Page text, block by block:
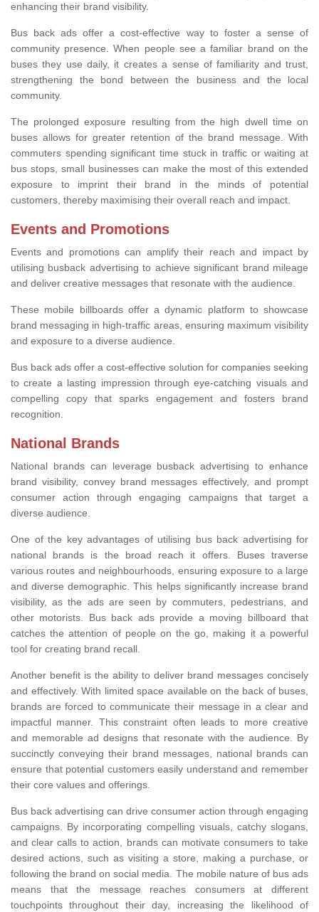
enhancing their brand visibility.
Bus back ads offer a cost-effective way to foster a sense of
community presence. When people see a familiar brand on the
buses they use daily, it creates a sense of familiarity and trust,
strengthening the bond between the business and the local
community.
The prolonged exposure resulting from the high dwell time on
buses allows for greater retention of the brand message. With
commuters spending significant time stuck in traffic or waiting at
bus stops, small businesses can make the most of this extended
exposure to imprint their brand in the minds of potential
customers, thereby maximising their overall reach and impact.
Events and Promotions
Events and promotions can amplify their reach and impact by
utilising busback advertising to achieve significant brand mileage
and deliver creative messages that resonate with the audience.
These mobile billboards offer a dynamic platform to showcase
brand messaging in high-traffic areas, ensuring maximum visibility
and exposure to a diverse audience.
Bus back ads offer a cost-effective solution for companies seeking
to create a lasting impression through eye-catching visuals and
compelling copy that sparks engagement and fosters brand
recognition.
National Brands
National brands can leverage busback advertising to enhance
brand visibility, convey brand messages effectively, and prompt
consumer action through engaging campaigns that target a
diverse audience.
One of the key advantages of utilising bus back advertising for
national brands is the broad reach it offers. Buses traverse
various routes and neighbourhoods, ensuring exposure to a large
and diverse demographic. This helps significantly increase brand
visibility, as the ads are seen by commuters, pedestrians, and
other motorists. Bus back ads provide a moving billboard that
catches the attention of people on the go, making it a powerful
tool for creating brand recall.
Another benefit is the ability to deliver brand messages concisely
and effectively. With limited space available on the back of buses,
brands are forced to communicate their message in a clear and
impactful manner. This constraint often leads to more creative
and memorable ad designs that resonate with the audience. By
succinctly conveying their brand messages, national brands can
ensure that potential customers easily understand and remember
their core values and offerings.
Bus back advertising can drive consumer action through engaging
campaigns. By incorporating compelling visuals, catchy slogans,
and clear calls to action, brands can motivate consumers to take
desired actions, such as visiting a store, making a purchase, or
following the brand on social media. The mobile nature of bus ads
means that the message reaches consumers at different
touchpoints throughout their day, increasing the likelihood of